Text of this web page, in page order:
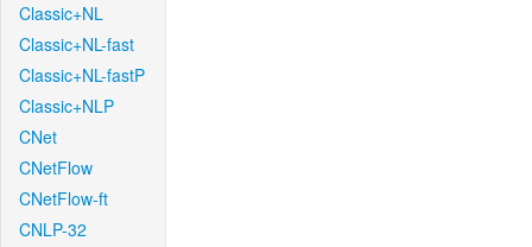
Classic+NL
Classic+NL-fast
Classic+NL-fastP
Classic+NLP
CNet
CNetFlow
CNetFlow-ft
CNLP-32